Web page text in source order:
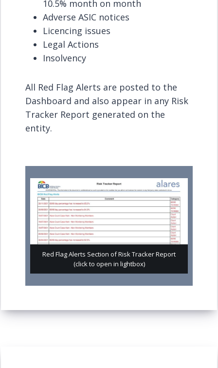
10.5% month on month
Adverse ASIC notices
Licencing issues
Legal Actions
Insolvency
All Red Flag Alerts are posted to the
Dashboard and also appear in any Risk
Tracker Report generated on the
entity.
Red Flag Alerts Section of Risk Tracker Report
(click to open in lightbox)